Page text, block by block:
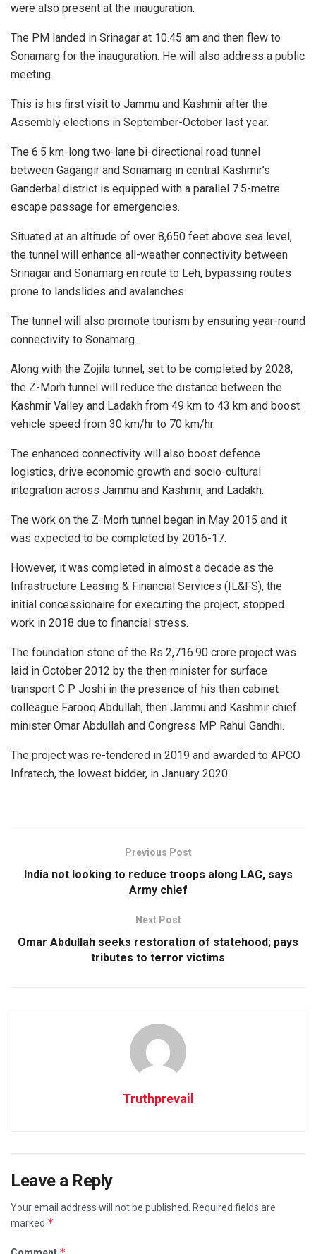
were also present at the inauguration.
The PM landed in Srinagar at 10.45 am and then flew to
Sonamarg for the inauguration. He will also address a public
meeting.
This is his first visit to Jammu and Kashmir after the
Assembly elections in September-October last year.
The 6.5 km-long two-lane bi-directional road tunnel
between Gagangir and Sonamarg in central Kashmir’s
Ganderbal district is equipped with a parallel 7.5-metre
escape passage for emergencies.
Situated at an altitude of over 8,650 feet above sea level,
the tunnel will enhance all-weather connectivity between
Srinagar and Sonamarg en route to Leh, bypassing routes
prone to landslides and avalanches.
The tunnel will also promote tourism by ensuring year-round
connectivity to Sonamarg.
Along with the Zojila tunnel, set to be completed by 2028,
the Z-Morh tunnel will reduce the distance between the
Kashmir Valley and Ladakh from 49 km to 43 km and boost
vehicle speed from 30 km/hr to 70 km/hr.
The enhanced connectivity will also boost defence
logistics, drive economic growth and socio-cultural
integration across Jammu and Kashmir, and Ladakh.
The work on the Z-Morh tunnel began in May 2015 and it
was expected to be completed by 2016-17.
However, it was completed in almost a decade as the
Infrastructure Leasing & Financial Services (IL&FS), the
initial concessionaire for executing the project, stopped
work in 2018 due to financial stress.
The foundation stone of the Rs 2,716.90 crore project was
laid in October 2012 by the then minister for surface
transport C P Joshi in the presence of his then cabinet
colleague Farooq Abdullah, then Jammu and Kashmir chief
minister Omar Abdullah and Congress MP Rahul Gandhi.
The project was re-tendered in 2019 and awarded to APCO
Infratech, the lowest bidder, in January 2020.
Previous Post
India not looking to reduce troops along LAC, says
Army chief
Next Post
Omar Abdullah seeks restoration of statehood; pays
tributes to terror victims
Truthprevail
Leave a Reply
Your email address will not be published.
Required fields are
marked *